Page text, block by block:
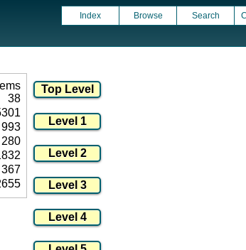
Index Browse Search
38
993
280
367